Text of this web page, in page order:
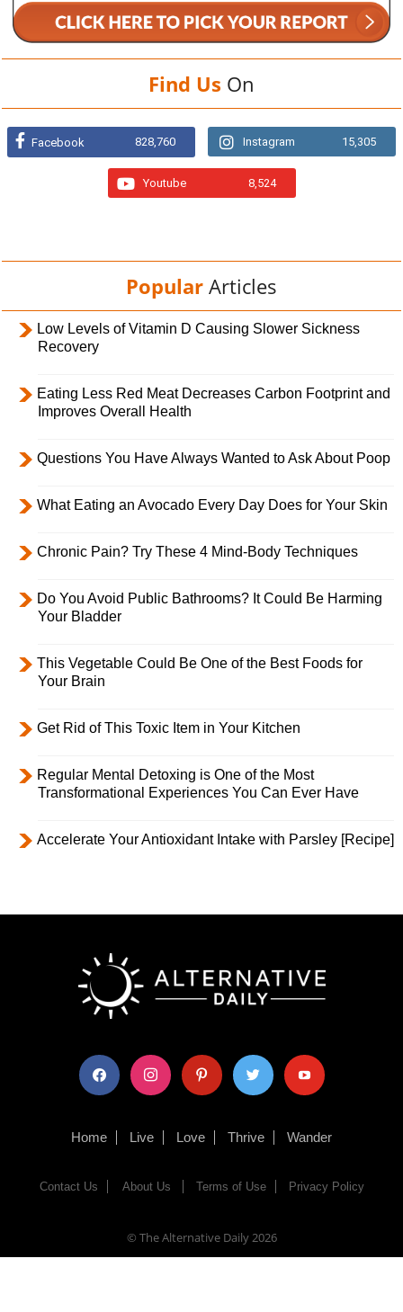
Find Us On
Facebook 828,760 Instagram 15,305
Youtube 8,524
Popular Articles
Low Levels of Vitamin D Causing Slower Sickness
Recovery
Eating Less Red Meat Decreases Carbon Footprint and
Improves Overall Health
Questions You Have Always Wanted to Ask About Poop
What Eating an Avocado Every Day Does for Your Skin
Chronic Pain? Try These 4 Mind-Body Techniques
Do You Avoid Public Bathrooms? It Could Be Harming
Your Bladder
This Vegetable Could Be One of the Best Foods for
Your Brain
Get Rid of This Toxic Item in Your Kitchen
Regular Mental Detoxing is One of the Most
Transformational Experiences You Can Ever Have
Accelerate Your Antioxidant Intake with Parsley [Recipe]
facebook instagram pinterest twitter youtube
Home Live Love Thrive Wander
Contact Us About Us Terms of Use Privacy Policy
© The Alternative Daily2026